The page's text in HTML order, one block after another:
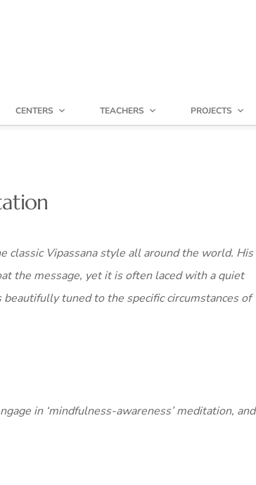
CENTERS TEACHERS PROJECTS
Vipassana style all around the world. His
the message, yet it is often laced with a quiet
tuned to the specific circumstances of
in ‘mindfulness-awareness’ meditation, and